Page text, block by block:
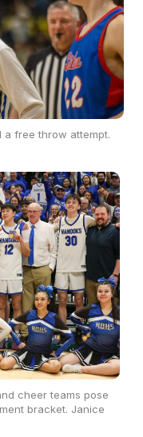
a free throw attempt.
cheer teams pose
bracket. Janice